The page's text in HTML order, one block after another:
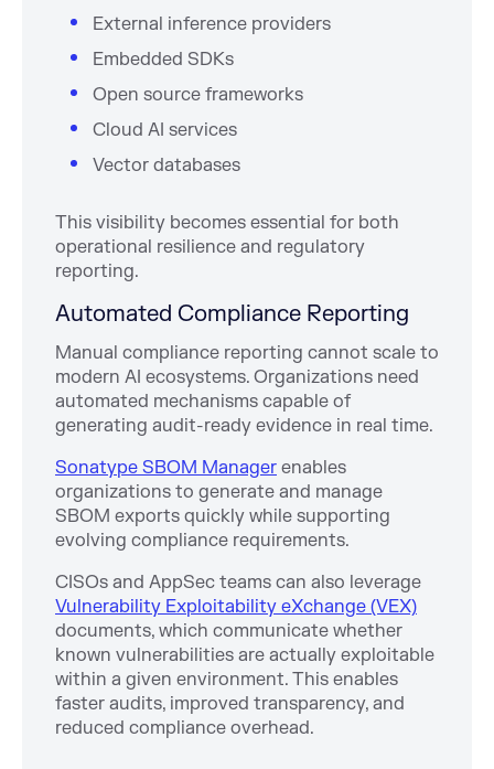
External inference providers
Embedded SDKs
Open source frameworks
Cloud AI services
Vector databases
This visibility becomes essential for both
operational resilience and regulatory
reporting.
Automated Compliance Reporting
Manual compliance reporting cannot scale to
modern AI ecosystems. Organizations need
automated mechanisms capable of
generating audit-ready evidence in real time.
Sonatype SBOM Manager enables
organizations to generate and manage
SBOM exports quickly while supporting
evolving compliance requirements.
CISOs and AppSec teams can also leverage
Vulnerability Exploitability eXchange (VEX)
documents, which communicate whether
known vulnerabilities are actually exploitable
within a given environment. This enables
faster audits, improved transparency, and
reduced compliance overhead.